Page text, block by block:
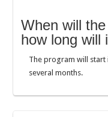
When will
how long will
The program will
several months.